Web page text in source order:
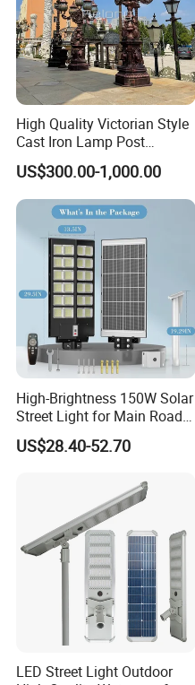
High Quality Victorian Style
Cast Iron Lamp Post
Chinese Manufacturer
US$300.00-1,000.00
High-Brightness 150W Solar
Street Light for Main Roads
and Highways
US$28.40-52.70
LED Street Light Outdoor